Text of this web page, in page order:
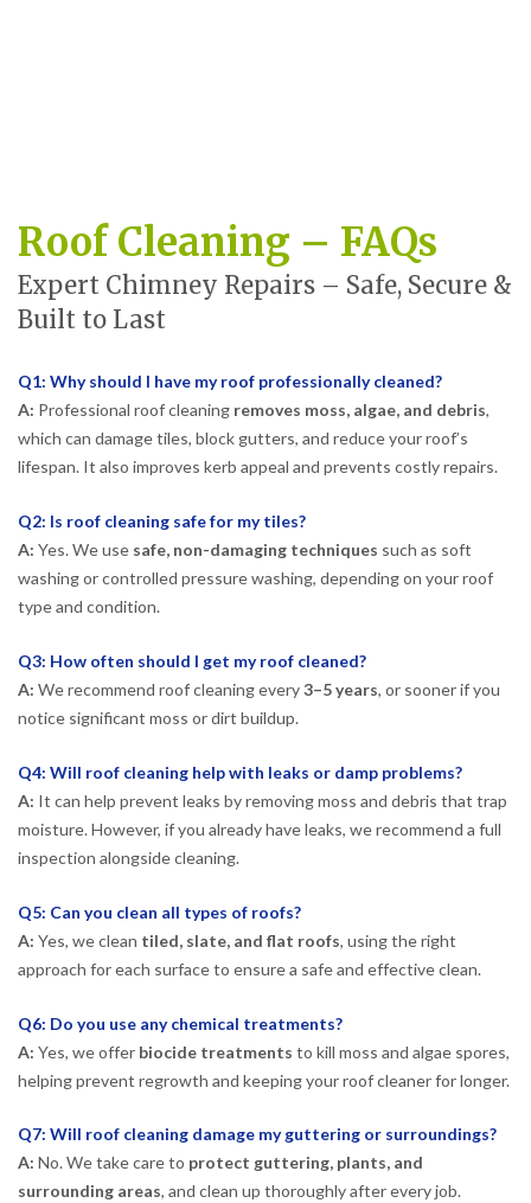
Roof Cleaning – FAQs
Expert Chimney Repairs – Safe, Secure &
Built to Last
Q1: Why should I have my roof professionally cleaned?
A: Professional roof cleaning removes moss, algae, and debris,
which can damage tiles, block gutters, and reduce your roof’s
lifespan. It also improves kerb appeal and prevents costly repairs.
Q2: Is roof cleaning safe for my tiles?
A: Yes. We use safe, non-damaging techniques such as soft
washing or controlled pressure washing, depending on your roof
type and condition.
Q3: How often should I get my roof cleaned?
A: We recommend roof cleaning every3–5 years, or sooner if you
notice significant moss or dirt buildup.
Q4: Will roof cleaning help with leaks or damp problems?
A: It can help prevent leaks by removing moss and debris that trap
moisture. However, if you already have leaks, we recommend a full
inspection alongside cleaning.
Q5: Can you clean all types of roofs?
A: Yes, we clean tiled, slate, and flat roofs, using the right
approach for each surface to ensure a safe and effective clean.
Q6: Do you use any chemical treatments?
A: Yes, we offer biocide treatments to kill moss and algae spores,
helping prevent regrowth and keeping your roof cleaner for longer.
Q7: Will roof cleaning damage my guttering or surroundings?
A: No. We take care to protect guttering, plants, and
surrounding areas, and clean up thoroughly after every job.